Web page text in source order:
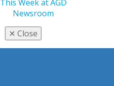
This Week at AGD
Newsroom
✕ Close